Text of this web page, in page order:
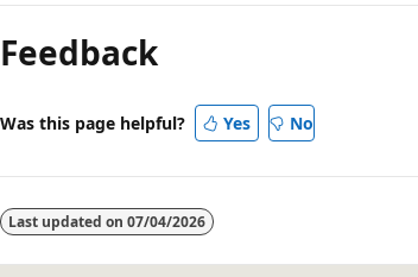
mode
disabled
Feedback
Was this page helpful? Yes No
Last updated on 07/04/2026